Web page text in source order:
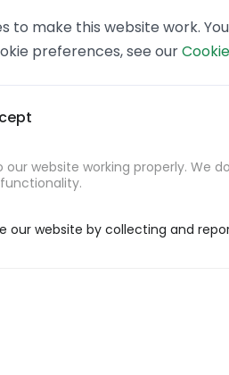
to make this website work.
preferences, see our
our website working properly.
our website by collecting and